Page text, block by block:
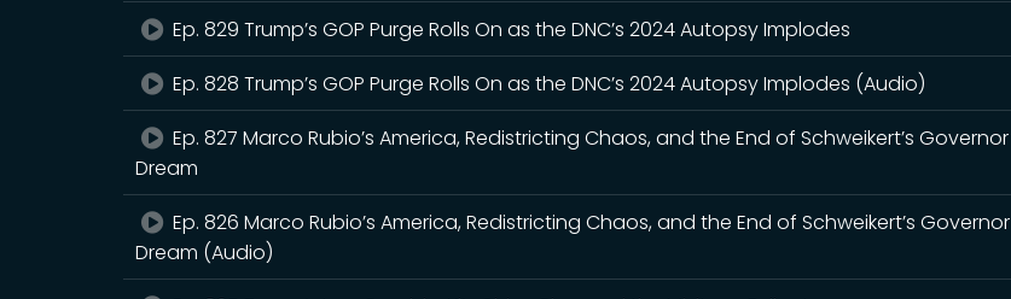
Ep. 829 Trump’s GOP Purge Rolls On as the DNC’s 2024 Autopsy Implodes
Ep. 828 Trump’s GOP Purge Rolls On as the DNC’s 2024 Autopsy Implodes (Audio)
Ep. 827 Marco Rubio’s America, Redistricting Chaos, and the End of Schweikert’s Governor
Dream
Ep. 826 Marco Rubio’s America, Redistricting Chaos, and the End of Schweikert’s Governor
Dream (Audio)